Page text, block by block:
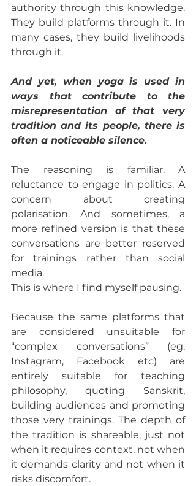
authority through this knowledge.
They build platforms through it. In
many cases, they build livelihoods
through it.
And yet, when yoga is used in
ways that contribute to the
misrepresentation of that very
tradition and its people, there is
often a noticeable silence.
The reasoning is familiar. A
reluctance to engage in politics. A
concern about creating
polarisation. And sometimes, a
more refined version is that these
conversations are better reserved
for trainings rather than social
media.
This is where I find myself pausing.
Because the same platforms that
are considered unsuitable for
“complex conversations” (eg.
Instagram, Facebook etc) are
entirely suitable for teaching
philosophy, quoting Sanskrit,
building audiences and promoting
those very trainings. The depth of
the tradition is shareable, just not
when it requires context, not when
it demands clarity and not when it
risks discomfort.